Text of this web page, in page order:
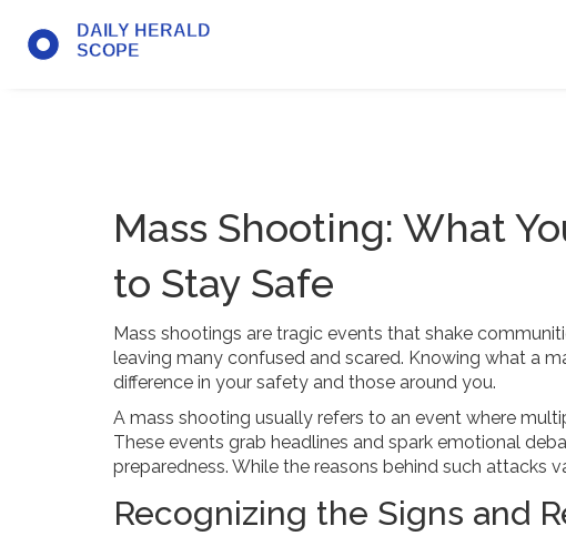
Mass Shooting: What
to Stay Safe
Mass shootings are tragic events that shake
leaving many confused and scared. Knowing what a
difference in your safety and those around you.
A mass shooting usually refers to an event where
These events grab headlines and spark emotional
preparedness. While the reasons behind such attacks
Recognizing the Signs and